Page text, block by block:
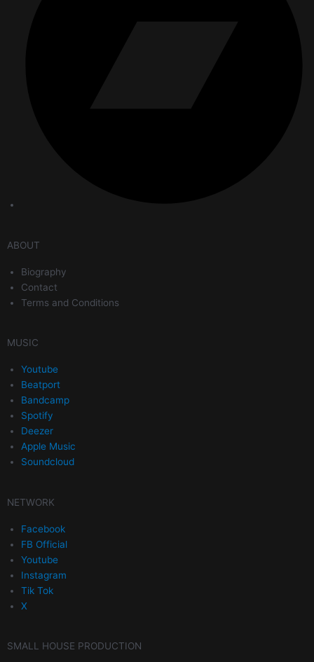
ABOUT
Biography
Contact
Terms and Conditions
MUSIC
Youtube
Beatport
Bandcamp
Spotify
Deezer
Apple Music
Soundcloud
NETWORK
Facebook
FB Official
Youtube
Instagram
Tik Tok
X
SMALL HOUSE PRODUCTION